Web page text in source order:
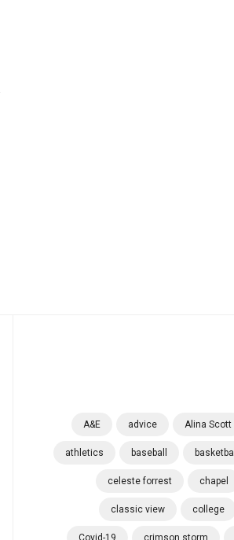
A&E advice Alina Scott
athletics baseball basketball
celeste forrest chapel
classic view college
Covid-19 crimson storm